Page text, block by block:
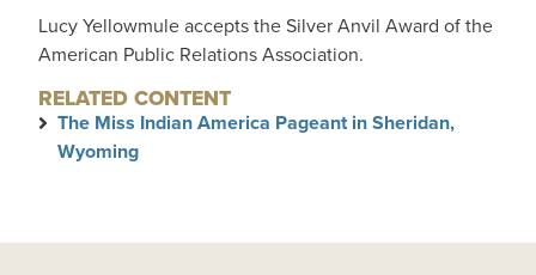
Lucy Yellowmule accepts the Silver Anvil Award of the
American Public Relations Association.
RELATED CONTENT
The Miss Indian America Pageant in Sheridan,
Wyoming